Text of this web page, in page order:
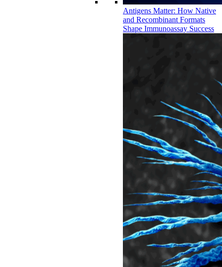
Antigens Matter: How Native
and Recombinant Formats
Shape Immunoassay Success